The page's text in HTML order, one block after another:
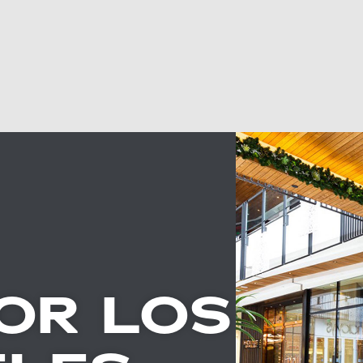
LOS